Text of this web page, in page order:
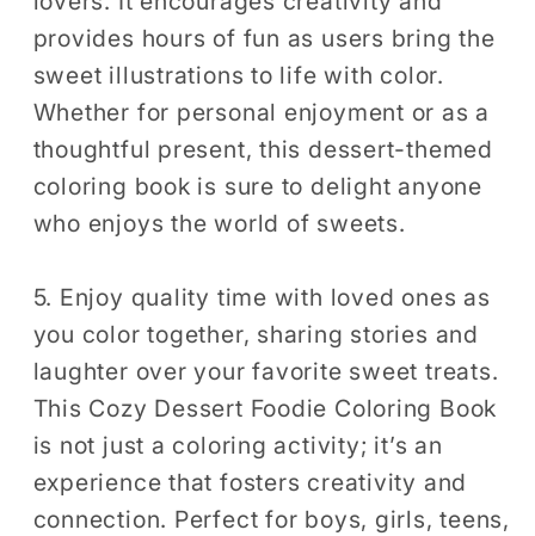
provides hours of fun as users bring the
sweet illustrations to life with color.
Whether for personal enjoyment or as a
thoughtful present, this dessert-themed
coloring book is sure to delight anyone
who enjoys the world of sweets.
5. Enjoy quality time with loved ones as
you color together, sharing stories and
laughter over your favorite sweet treats.
This Cozy Dessert Foodie Coloring Book
is not just a coloring activity; it’s an
experience that fosters creativity and
connection. Perfect for boys, girls, teens,